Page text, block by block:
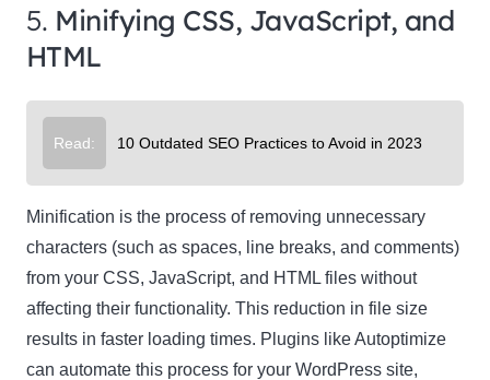
5. Minifying CSS, JavaScript, and
HTML
Read: 10 Outdated SEO Practices to Avoid in 2023
Minification is the process of removing unnecessary
characters (such as spaces, line breaks, and comments)
from your CSS, JavaScript, and HTML files without
affecting their functionality. This reduction in file size
results in faster loading times. Plugins like Autoptimize
can automate this process for your WordPress site,